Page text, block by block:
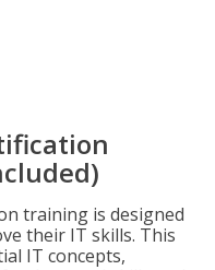
training is designed
their IT skills. This
IT concepts,